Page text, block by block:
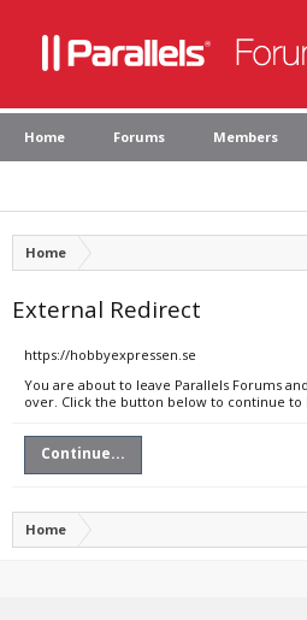
Home Forums Members
Home
External Redirect
https://hobbyexpressen.se
You are about to leave Parallels Forums
over. Click the button below to continue to
Continue...
Home